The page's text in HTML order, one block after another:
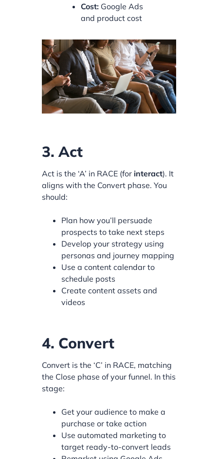
Cost: Google Ads
and product cost
3. Act
Act is the ‘A’ in RACE (for interact). It
aligns with the Convert phase. You
should:
Plan how you’ll persuade
prospects to take next steps
Develop your strategy using
personas and journey mapping
Use a content calendar to
schedule posts
Create content assets and
videos
4. Convert
Convert is the ‘C’ in RACE, matching
the Close phase of your funnel. In this
stage:
Get your audience to make a
purchase or take action
Use automated marketing to
target ready-to-convert leads